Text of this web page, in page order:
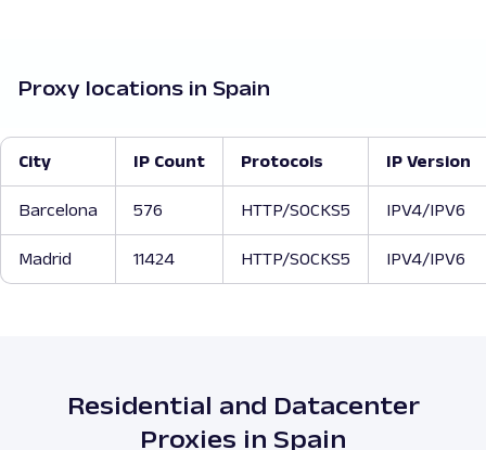
Proxy locations in Spain
City IP Count Protocols IP Version
Barcelona 576 HTTP/SOCKS5 IPV4/IPV6
Madrid 11424 HTTP/SOCKS5 IPV4/IPV6
Residential and Datacenter
Proxies in Spain